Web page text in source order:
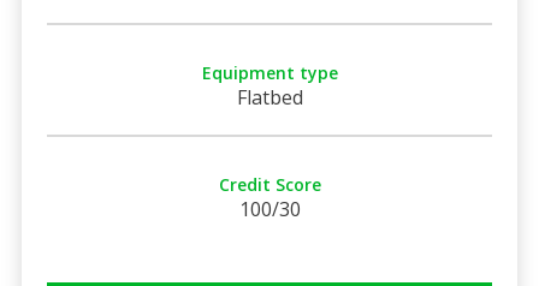
Equipment type
Flatbed
Credit Score
100/30